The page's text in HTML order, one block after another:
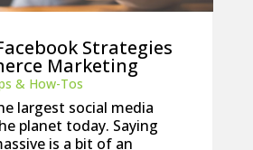
Strategies
Marketing
& How-Tos
largest social media
planet today. Saying
is a bit of an